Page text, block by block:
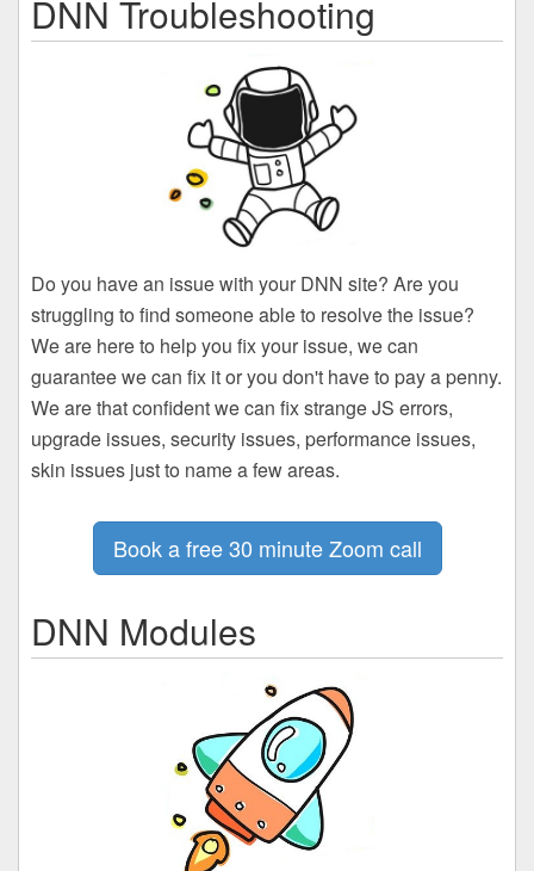
DNN Troubleshooting
Do you have an issue with your DNN site? Are you
struggling to find someone able to resolve the issue?
We are here to help you fix your issue, we can
guarantee we can fix it or you don't have to pay a penny.
We are that confident we can fix strange JS errors,
upgrade issues, security issues, performance issues,
skin issues just to name a few areas.
Book a free 30 minute Zoom call
DNN Modules